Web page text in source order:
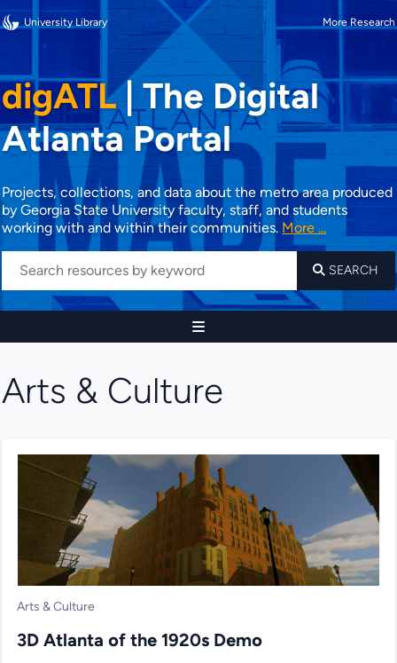
University Library More Research
digATL|The Digital
Atlanta Portal
Projects, collections, and data about the metro area produced
by Georgia State University faculty, staff, and students
working with and within their communities. More ...
SEARCH
Arts & Culture
Arts & Culture
3D Atlanta of the 1920s Demo